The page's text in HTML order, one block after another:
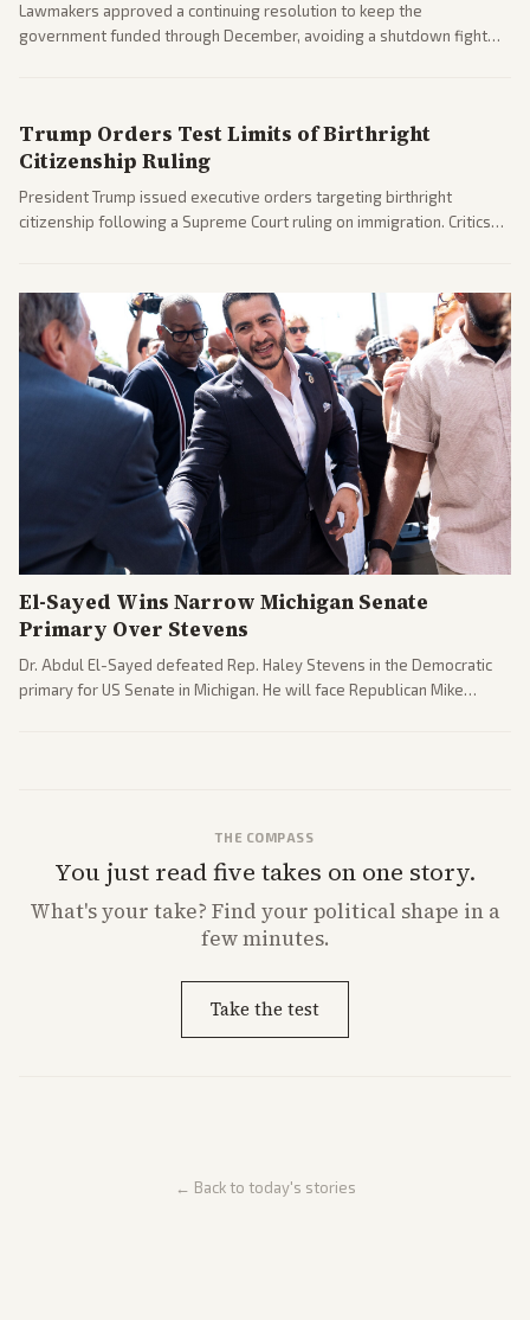
Lawmakers approved a continuing resolution to keep the
government funded through December, avoiding a shutdown fight
Trump Orders Test Limits of Birthright
Citizenship Ruling
President Trump issued executive orders targeting birthright
citizenship following a Supreme Court ruling on immigration. Critics
El-Sayed Wins Narrow Michigan Senate
Primary Over Stevens
Dr. Abdul El-Sayed defeated Rep. Haley Stevens in the Democratic
primary for US Senate in Michigan. He will face Republican Mike
THE COMPASS
You just read five takes on one story.
What'syour take? Find your political shape in a
few minutes.
Take the test
← Back to today's stories